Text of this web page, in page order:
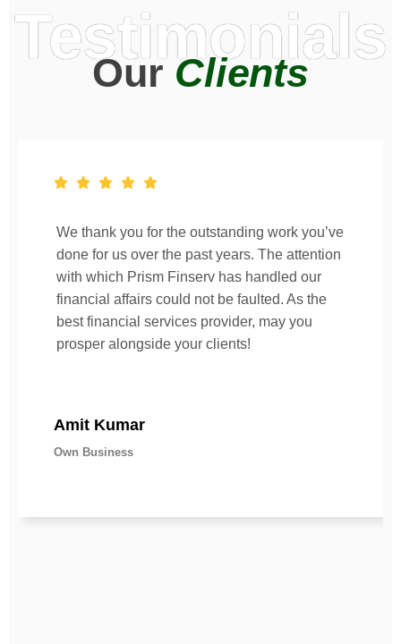
Testimonials
OurClients
We thank you for the outstanding work you’ve
done for us over the past years. The attention
with which Prism Finserv has handled our
financial affairs could not be faulted. As the
best financial services provider, may you
prosper alongside your clients!
Amit Kumar
Own Business